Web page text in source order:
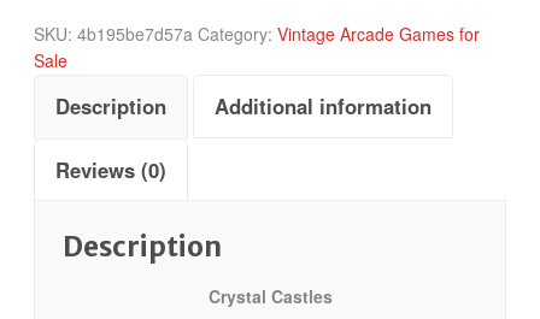
SKU: 4b195be7d57a Category: Vintage Arcade Games for
Sale
Description Additional information
Reviews (0)
Description
Crystal Castles